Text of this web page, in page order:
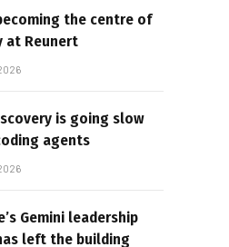
the centre of
at Reunert
is going slow
agents
Gemini leadership
left the building